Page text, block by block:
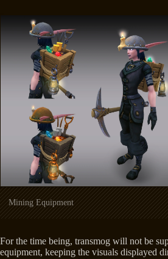
Mining Equipment
For the time being, transmog will not be
equipment, keeping the visuals displayed